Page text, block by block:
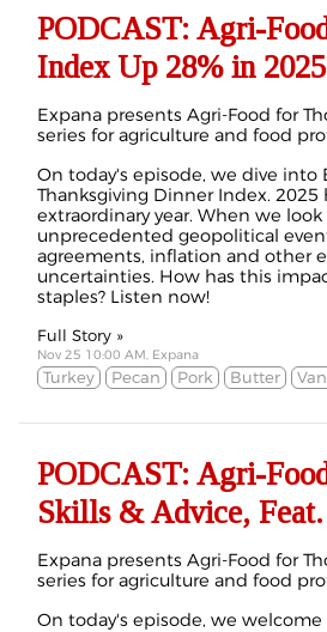
PODCAST: Agri-
Index Up 28% in 2025
Expana presents Agri-Food for
series for agriculture and food
On today's episode, we dive into
Thanksgiving Dinner Index. 2025
extraordinary year. When we look
unprecedented geopolitical
agreements, inflation and other
uncertainties. How has this
staples? Listen now!
Full Story »
Nov 25 10:00 AM, Expana
Turkey Pecan Pork Butter
PODCAST: Agri-
Skills & Advice,
Expana presents Agri-Food for
series for agriculture and food
On today's episode, we welcome